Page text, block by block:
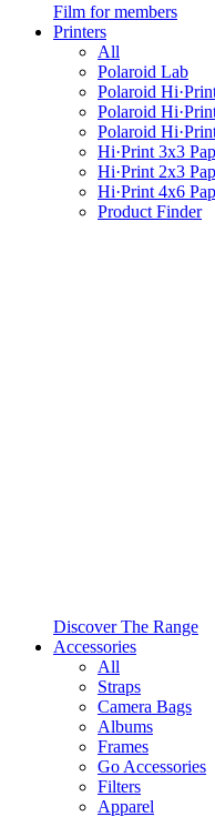
Film for members
Printers
All
Polaroid Lab
Polaroid
Polaroid
Polaroid
Hi·Print 3x3
Hi·Print 2x3
Hi·Print 4x6
Product Finder
Discover The Range
Accessories
All
Straps
Camera Bags
Albums
Frames
Go Accessories
Filters
Apparel